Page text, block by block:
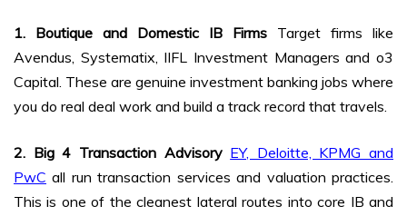
1. Boutique and Domestic IB Firms Target firms like
Avendus, Systematix, IIFL Investment Managers and o3
Capital. These are genuine investment banking jobs where
you do real deal work and build a track record that travels.
2. Big 4 Transaction Advisory EY, Deloitte, KPMG and
PwC all run transaction services and valuation practices.
This is one of the cleanest lateral routes into core IB and